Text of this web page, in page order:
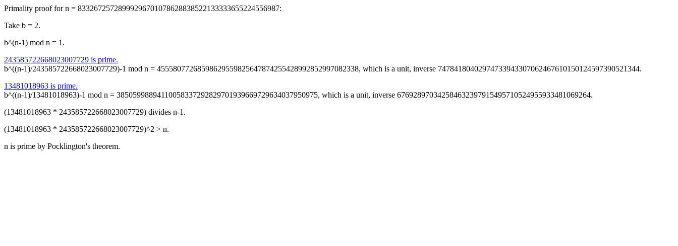
Primality proof for n = 83326725728999296701078628838522133333655224556987:
Take b = 2.
b^(n-1) mod n = 1.
243585722668023007729 is prime.
b^((n-1)/243585722668023007729)-1 mod n = 45558077268598629559825647874255428992852997082338, which is a unit, inverse 74784180402974733943307062467610150124597390521344.
13481018963 is prime.
b^((n-1)/13481018963)-1 mod n = 38505998894110058337292829701939669729634037950975, which is a unit, inverse 676928970342584632397915495710524955933481069264.
(13481018963 * 243585722668023007729) divides n-1.
(13481018963 * 243585722668023007729)^2 > n.
n is prime by Pocklington's theorem.